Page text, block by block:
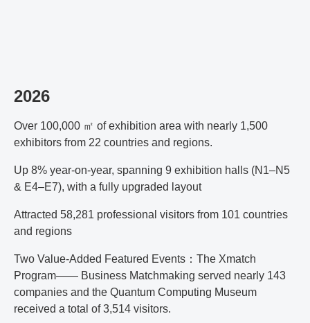
2026
Over 100,000 ㎡ of exhibition area with nearly 1,500
exhibitors from 22 countries and regions.
Up 8% year-on-year, spanning 9 exhibition halls (N1–N5
& E4–E7), with a fully upgraded layout
Attracted 58,281 professional visitors from 101 countries
and regions
Two Value-Added Featured Events：The Xmatch
Program—— Business Matchmaking served nearly 143
companies and the Quantum Computing Museum
received a total of 3,514 visitors.